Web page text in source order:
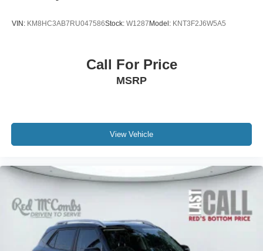
VIN: KM8HC3AB7RU047586Stock: W1287 Model: KNT3F2J6W5A5
Call For Price
MSRP
View Vehicle